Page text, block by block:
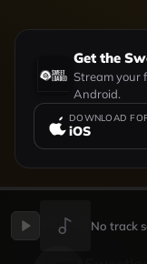
Get the
Stream your
Android.
DOWNLOAD
iOS
UPLOADED BYNo track